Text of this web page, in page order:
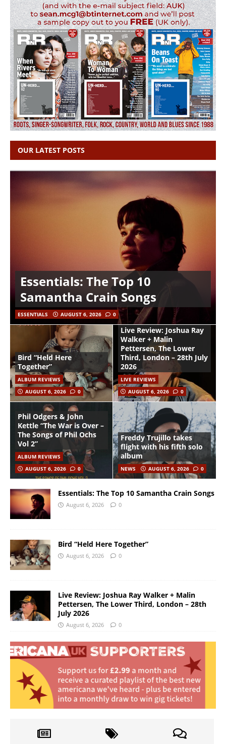
OUR LATEST POSTS
Essentials: The Top 10
Samantha Crain Songs
ESSENTIALS AUGUST 6, 2026 0
Bird “Held Here
Together”
ALBUM REVIEWS
AUGUST 6, 2026
0
Live Review: Joshua Ray
Walker + Malin
Pettersen, The Lower
Third, London – 28th July
2026
LIVE REVIEWS
AUGUST 6, 2026
0
Phil Odgers & John
Kettle “The War is Over –
The Songs of Phil Ochs
Vol 2”
ALBUM REVIEWS
AUGUST 6, 2026
0
Freddy Trujillo takes
flight with his fifth solo
album
NEWS AUGUST 6, 2026 0
Essentials: The Top 10 Samantha Crain Songs
August 6, 2026 0
Bird “Held Here Together”
August 6, 2026 0
Live Review: Joshua Ray Walker + Malin
Pettersen, The Lower Third, London – 28th
July 2026
August 6, 2026 0